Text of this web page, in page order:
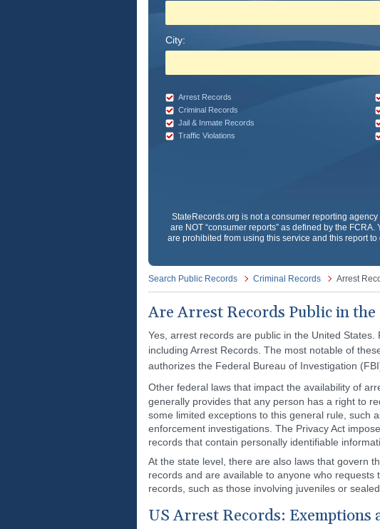
City:
Arrest Records
Criminal Records
Jail & Inmate Records
Traffic Violations
StateRecords.org is not a consumer reporting
are NOT “consumer reports” as defined by the
are prohibited from using this service and this report
Search Public Records Criminal Records Arrest
Are Arrest Records Public in the
Yes, arrest records are public in the United
including Arrest Records. The most notable of
authorizes the Federal Bureau of Investigation
Other federal laws that impact the availability of
generally provides that any person has a right to
some limited exceptions to this general rule, such
enforcement investigations. The Privacy Act
records that contain personally identifiable
At the state level, there are also laws that govern
records and are available to anyone who
records, such as those involving juveniles or
US Arrest Records: Exemptions